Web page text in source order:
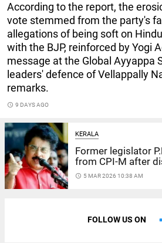
According to the report, the
vote stemmed from the party's
allegations of being soft on
with the BJP, reinforced by Yogi
message at the Global Ayyappa
leaders' defence of Vellappally
remarks.
access_time 9 DAYS AGO
KERALA
Former legislator
from CPI-M after
access_time 5 MAR 2026 10:38 AM
FOLLOW US ON